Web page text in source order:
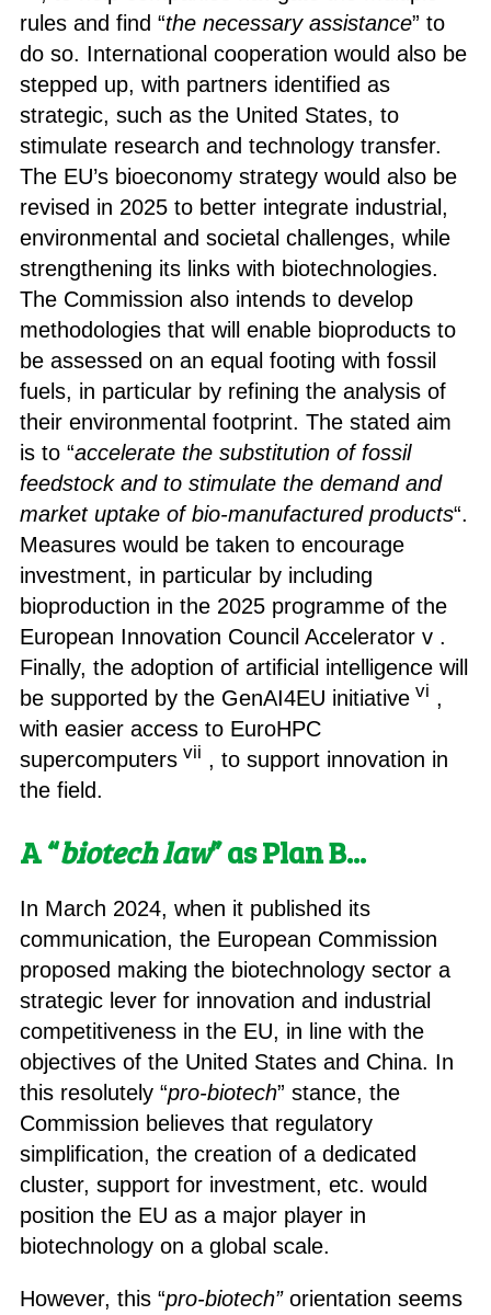
rules and find “the necessary assistance” to
do so. International cooperation would also be
stepped up, with partners identified as
strategic, such as the United States, to
stimulate research and technology transfer.
The EU’s bioeconomy strategy would also be
revised in 2025 to better integrate industrial,
environmental and societal challenges, while
strengthening its links with biotechnologies.
The Commission also intends to develop
methodologies that will enable bioproducts to
be assessed on an equal footing with fossil
fuels, in particular by refining the analysis of
their environmental footprint. The stated aim
is to “accelerate the substitution of fossil
feedstock and to stimulate the demand and
market uptake of bio-manufactured products“.
Measures would be taken to encourage
investment, in particular by including
bioproduction in the 2025 programme of the
European Innovation Council Accelerator v .
Finally, the adoption of artificial intelligence will
be supported by the GenAI4EU initiative vi ,
with easier access to EuroHPC
supercomputers vii , to support innovation in
the field.
A “biotech law” as Plan B...
In March 2024, when it published its
communication, the European Commission
proposed making the biotechnology sector a
strategic lever for innovation and industrial
competitiveness in the EU, in line with the
objectives of the United States and China. In
this resolutely “pro-biotech” stance, the
Commission believes that regulatory
simplification, the creation of a dedicated
cluster, support for investment, etc. would
position the EU as a major player in
biotechnology on a global scale.
However, this “pro-biotech”orientation seems